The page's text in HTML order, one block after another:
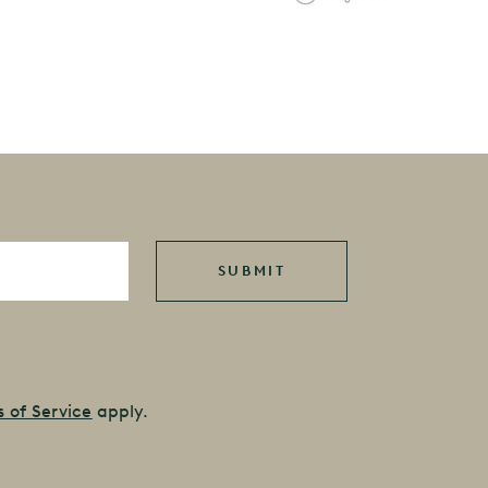
of Service apply.